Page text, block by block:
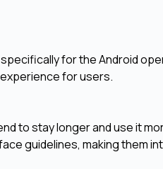
for the Android
for users.
to stay longer and use it
guidelines, making them